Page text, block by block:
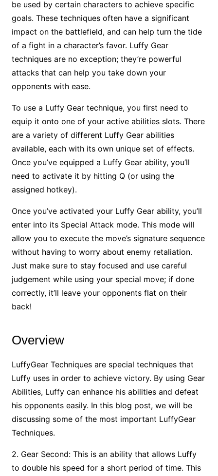
be used by certain characters to achieve specific
goals. These techniques often have a significant
impact on the battlefield, and can help turn the tide
of a fight in a character’s favor. Luffy Gear
techniques are no exception; they’re powerful
attacks that can help you take down your
opponents with ease.
To use a Luffy Gear technique, you first need to
equip it onto one of your active abilities slots. There
are a variety of different Luffy Gear abilities
available, each with its own unique set of effects.
Once you’ve equipped a Luffy Gear ability, you’ll
need to activate it by hitting Q (or using the
assigned hotkey).
Once you’ve activated your Luffy Gear ability, you’ll
enter into its Special Attack mode. This mode will
allow you to execute the move’s signature sequence
without having to worry about enemy retaliation.
Just make sure to stay focused and use careful
judgement while using your special move; if done
correctly, it’ll leave your opponents flat on their
back!
Overview
LuffyGear Techniques are special techniques that
Luffy uses in order to achieve victory. By using Gear
Abilities, Luffy can enhance his abilities and defeat
his opponents easily. In this blog post, we will be
discussing some of the most important LuffyGear
Techniques.
2. Gear Second: This is an ability that allows Luffy
to double his speed for a short period of time. This